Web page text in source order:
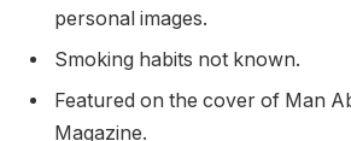
personal images.
Smoking habits not known.
Featured on the cover of Man
Magazine.